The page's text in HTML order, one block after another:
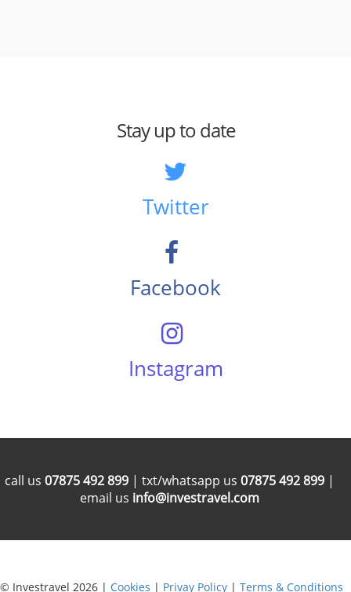
Stay up to date
Twitter
Facebook
Instagram
call us 07875 492 899 | txt/whatsapp us 07875 492 899 |
email us info@investravel.com
© Investravel 2026 | Cookies | Privay Policy | Terms & Conditions